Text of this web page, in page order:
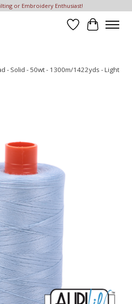
or Embroidery Enthusiast!
Wish List
Cart
- Solid - 50wt - 1300m/1422yds - Light